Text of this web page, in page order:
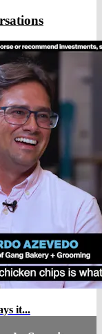
it...